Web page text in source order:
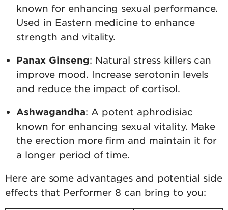
known for enhancing sexual performance.
Used in Eastern medicine to enhance
strength and vitality.
Panax Ginseng: Natural stress killers can
improve mood. Increase serotonin levels
and reduce the impact of cortisol.
Ashwagandha: A potent aphrodisiac
known for enhancing sexual vitality. Make
the erection more firm and maintain it for
a longer period of time.
Here are some advantages and potential side
effects that Performer 8 can bring to you: